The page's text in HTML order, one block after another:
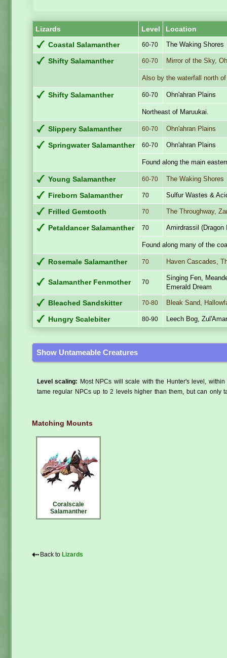
Lizards Level Location
Coastal Salamanther 60-70 The Waking Shores
Shifty Salamanther 60-70 Mirror of the Sky,
Also by the waterfall north
Shifty Salamanther 60-70 Ohn'ahran Plains
Northeast of Maruukai.
Slippery Salamanther 60-70 Ohn'ahran Plains
Springwater Salamanther 60-70 Ohn'ahran Plains
Found along the main
Young Salamanther 60-70 The Waking Shores
Fireborn Salamanther 70 Sulfur Wastes &
Frilled Gemtooth 70 The Throughway,
Petaldancer Salamanther 70 Amirdrassil (Dragon
Found along many of the
Rosemale Salamanther 70 Haven Cascades,
Salamanther Fenmother 70
Singing Fen,
Emerald Dream
Bleached Sandskitter 70-80 Bleak Sand,
Hungry Scalebiter 80-90 Leech Bog,
Show Untameable Creatures
Level scaling:
Most NPCs will scale with the Hunter's level,
tame regular NPCs up to 2 levels higher than them, but can only
Matching Mounts
Coralscale
Salamanther
⇠ Back to Lizards